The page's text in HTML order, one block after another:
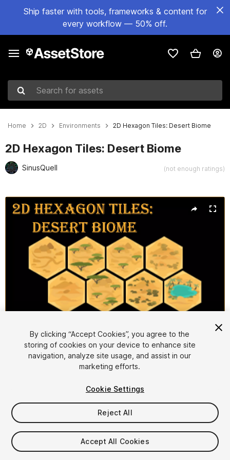
Ship faster with tools, frameworks & content for
every workflow — 50% off.
Search for assets
Home 2D Environments 2D Hexagon Tiles: Desert Biome
2D Hexagon Tiles: Desert Biome
SinusQuell (not enough ratings)
Active slide: 1 of 2
1/2
$9.99
Taxes/VAT calculated at checkout
By clicking “Accept Cookies”, you agree to the
storing of cookies on your device to enhance site
navigation, analyze site usage, and assist in our
marketing efforts.
Cookie Settings
Reject All
Accept All Cookies